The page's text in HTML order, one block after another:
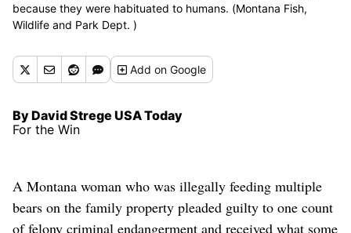
because they were habituated to humans. (Montana Fish,
Wildlife and Park Dept. )
Addon Google
By David Strege USA Today
For the Win
A Montana woman who was illegally feeding multiple
bears on the family property pleaded guilty to one count
of felony criminal endangerment and received what some